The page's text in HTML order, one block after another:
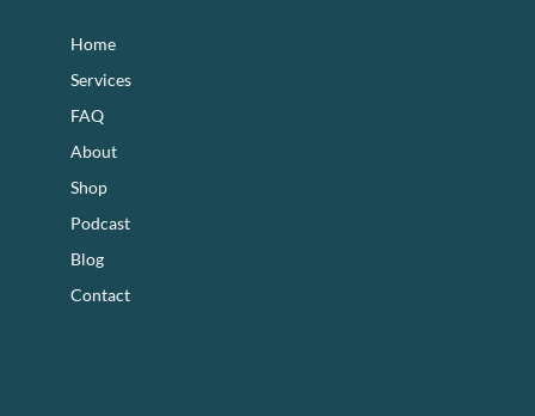
Home
Services
FAQ
About
Shop
Podcast
Blog
Contact